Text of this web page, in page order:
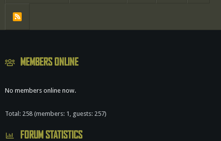
MEMBERS ONLINE
No members online now.
Total: 258 (members: 1, guests: 257)
FORUM STATISTICS
R